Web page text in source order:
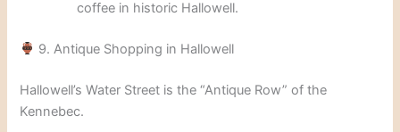
coffee in historic Hallowell.
9. Antique Shopping in Hallowell
Hallowell’s Water Street is the “Antique Row” of the
Kennebec.